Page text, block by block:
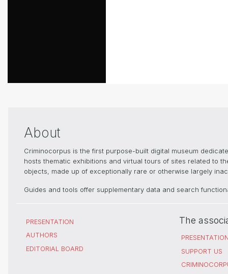
About
Criminocorpus is the first purpose-built digital museum
hosts thematic exhibitions and virtual tours of sites related to
objects, made up of exceptionally rare or otherwise largely
Guides and tools offer supplementary data and search
PRESENTATION
AUTHORS
EDITORIAL BOARD
The
SUPPORT US